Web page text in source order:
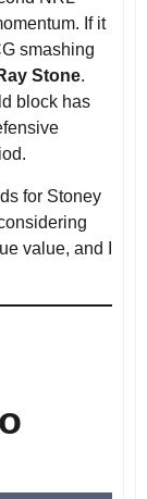
If it
smashing
Stone.
block has
for Stoney
value, and I